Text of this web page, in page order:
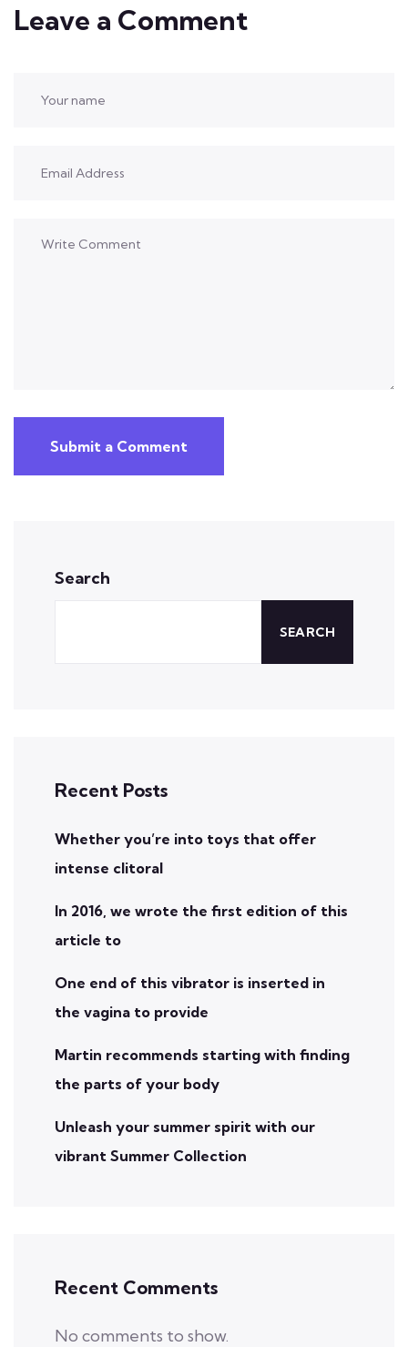
Leave a Comment
Submit a Comment
Search
SEARCH
Recent Posts
Whether you’re into toys that offer
intense clitoral
In 2016, we wrote the first edition of this
article to
One end of this vibrator is inserted in
the vagina to provide
Martin recommends starting with finding
the parts of your body
Unleash your summer spirit with our
vibrant Summer Collection
Recent Comments
No comments to show.